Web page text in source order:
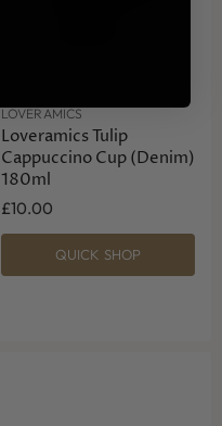
LOVERAMICS
Loveramics Tulip
Cappuccino Cup (Denim)
180ml
£10.00
QUICK SHOP